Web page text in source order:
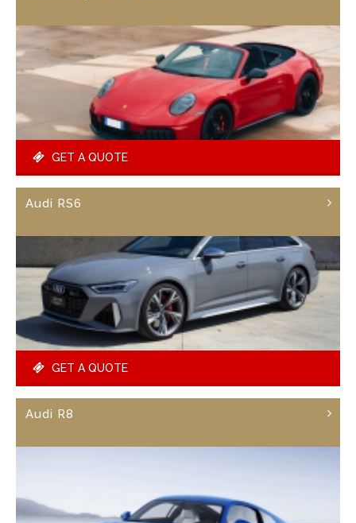
GET A QUOTE
Audi RS6
GET A QUOTE
Audi R8